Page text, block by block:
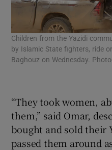
Children from the Yazidi
by Islamic State fighters, ride
Baghouz on Wednesday.
“They took women,
them,” said Omar,
bought and sold their
passed them around